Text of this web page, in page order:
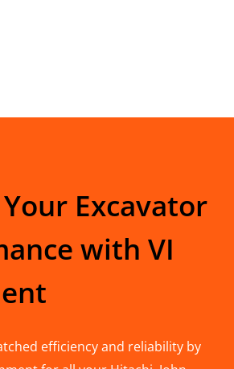
Excavator
with VI
efficiency and reliability by